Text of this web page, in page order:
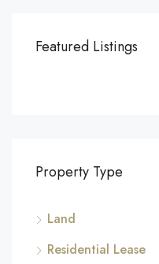
Featured Listings
Property Type
Land
Residential Lease